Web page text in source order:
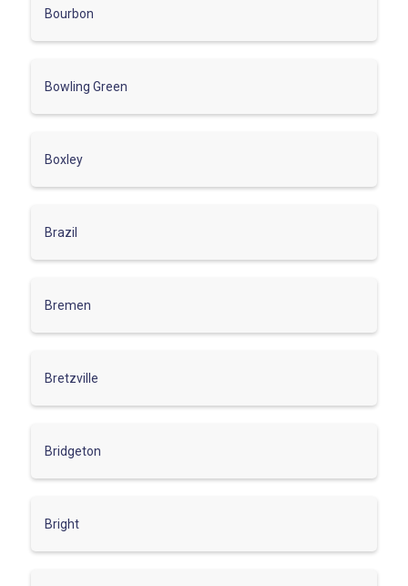
Bourbon
Bowling Green
Boxley
Brazil
Bremen
Bretzville
Bridgeton
Bright